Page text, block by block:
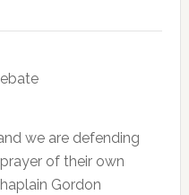
we are defending
of their own
Gordon